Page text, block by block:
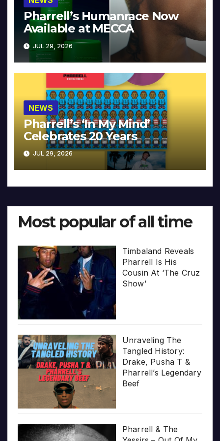
Pharrell’s Humanrace Now
Available at MECCA
JUL 29, 2026
NEWS
Pharrell’s ‘In My Mind’
Celebrates 20 Years
JUL 29, 2026
Most popular of all time
Timbaland Reveals
Pharrell Is His
Cousin At ‘The Cruz
Show’
Unraveling The
Tangled History:
Drake, Pusha T &
Pharrell’s Legendary
Beef
Pharrell & The